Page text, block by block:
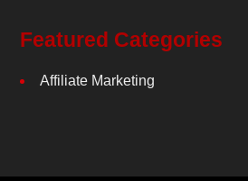
Featured Categories
Affiliate Marketing